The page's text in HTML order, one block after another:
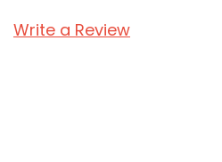
Write a Review